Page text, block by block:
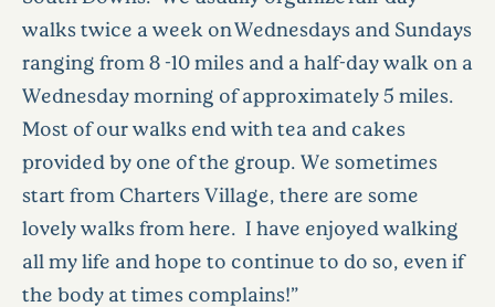
walks twice a week on Wednesdays and Sundays
ranging from 8 -10 miles and a half-day walk on a
Wednesday morning of approximately 5 miles.
Most of our walks end with tea and cakes
provided by one of the group. We sometimes
start from Charters Village, there are some
lovely walks from here. I have enjoyed walking
all my life and hope to continue to do so, even if
the body at times complains!”